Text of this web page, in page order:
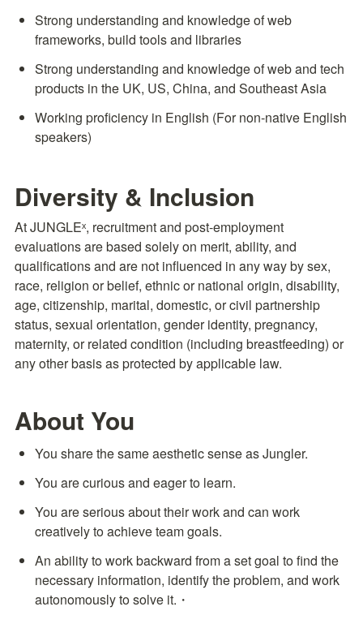
Strong understanding and knowledge of web
frameworks, build tools and libraries
Strong understanding and knowledge of web and tech
products in the UK, US, China, and Southeast Asia
Working proficiency in English (For non-native English
speakers)
Diversity & Inclusion
At JUNGLEˣ, recruitment and post-employment
evaluations are based solely on merit, ability, and
qualifications and are not influenced in any way by sex,
race, religion or belief, ethnic or national origin, disability,
age, citizenship, marital, domestic, or civil partnership
status, sexual orientation, gender identity, pregnancy,
maternity, or related condition (including breastfeeding) or
any other basis as protected by applicable law.
About You
You share the same aesthetic sense as Jungler.
You are curious and eager to learn.
You are serious about their work and can work
creatively to achieve team goals.
An ability to work backward from a set goal to find the
necessary information, identify the problem, and work
autonomously to solve it.・